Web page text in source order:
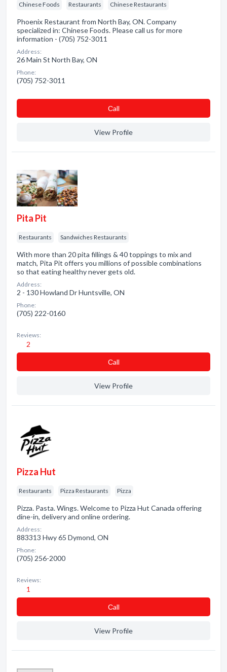
Chinese Foods Restaurants Chinese Restaurants
Phoenix Restaurant from North Bay, ON. Company
specialized in: Chinese Foods. Please call us for more
information - (705) 752-3011
Address:
26 Main St North Bay, ON
Phone:
(705) 752-3011
Сall
View Profile
Pita Pit
Restaurants Sandwiches Restaurants
With more than 20 pita fillings & 40 toppings to mix and
match, Pita Pit offers you millions of possible combinations
so that eating healthy never gets old.
Address:
2 - 130 Howland Dr Huntsville, ON
Phone:
(705) 222-0160
Reviews:
2
Сall
View Profile
Pizza Hut
Restaurants Pizza Restaurants Pizza
Pizza. Pasta. Wings. Welcome to Pizza Hut Canada offering
dine-in, delivery and online ordering.
Address:
883313 Hwy 65 Dymond, ON
Phone:
(705) 256-2000
Reviews:
1
Сall
View Profile